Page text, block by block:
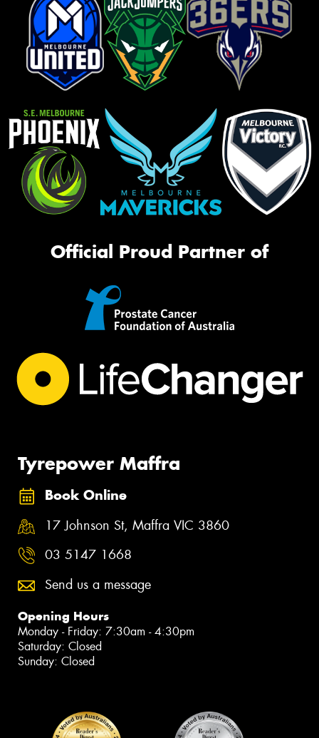
Official Proud Partner of
Tyrepower Maffra
Book Online
17 Johnson St, Maffra VIC 3860
03 5147 1668
Send us a message
Opening Hours
Monday - Friday: 7:30am - 4:30pm
Saturday: Closed
Sunday: Closed